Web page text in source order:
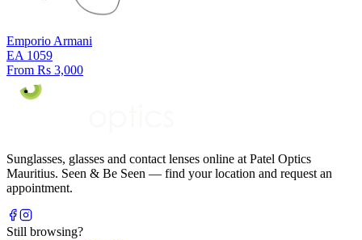
Emporio Armani
EA 1059
From Rs 3,000
Sunglasses, glasses and contact lenses online at Patel Optics
Mauritius. Seen & Be Seen — find your location and request an
appointment.
Still browsing?